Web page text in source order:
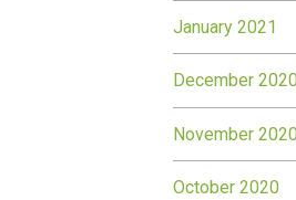
January 2021
December 2020
November 2020
October 2020